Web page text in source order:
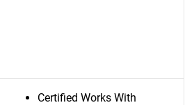
Certified Works With